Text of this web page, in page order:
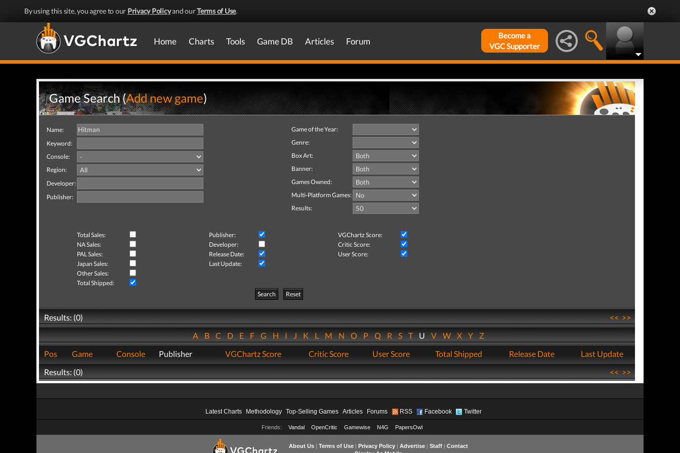
By using this site, you agree to our Privacy Policyand ourTerms of Use.
Home Charts Tools Game DB Articles Forum
Become a
VGC Supporter
Game Search (Add new game)
Name:
Keyword:
Console:
Region:
Developer:
Publisher:
Game of the Year:
Genre:
Box Art:
Banner:
Games Owned:
Multi-Platform Games:
Results:
Total Sales: Publisher:
VGChartz Score:
NA Sales:
Developer:
Critic Score:
PAL Sales:
Release Date:
User Score:
Japan Sales:
Last Update:
Other Sales:
Total Shipped:
Search
Reset
Results: (0) <<>>
ABCDEFGHIJKLMNOPQRSTUVWXYZ
Pos
Game Console Publisher VGChartz Score Critic Score User Score Total Shipped Release Date
Last Update
Results: (0)
<<>>
Latest Charts Methodology Top-Selling Games Articles Forums RSS Facebook Twitter
Friends: Vandal OpenCritic Gamewise N4G PapersOwl
About Us| Terms of Use| Privacy Policy| Advertise| Staff| Contact